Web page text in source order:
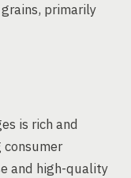
primarily
is rich and
and high-quality